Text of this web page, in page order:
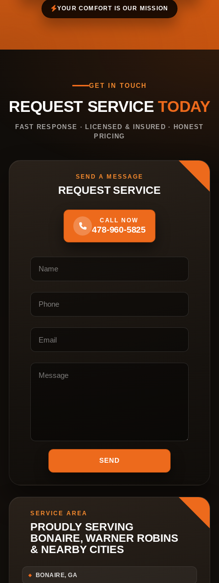
YOUR COMFORT IS OUR MISSION
GET IN TOUCH
REQUEST SERVICETODAY
FAST RESPONSE · LICENSED & INSURED · HONEST
PRICING
SEND A MESSAGE
REQUEST SERVICE
CALL NOW
478-960-5825
SERVICE AREA
PROUDLY SERVING
BONAIRE, WARNER ROBINS
& NEARBY CITIES
BONAIRE, GA